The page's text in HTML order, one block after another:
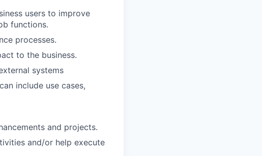
users to improve
functions.
processes.
to the business.
systems
include use cases,
and projects.
and/or help execute